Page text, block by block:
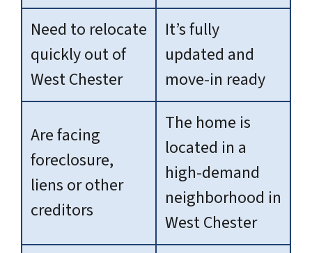
Need to relocate
quickly out of
West Chester
It’s fully
updated and
move-in ready
Are facing
foreclosure,
liens or other
creditors
The home is
located in a
high-demand
neighborhood in
West Chester